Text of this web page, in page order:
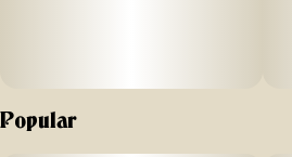
Popular